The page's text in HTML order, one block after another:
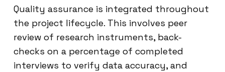
Quality assurance is integrated throughout
the project lifecycle. This involves peer
review of research instruments, back-
checks on a percentage of completed
interviews to verify data accuracy, and